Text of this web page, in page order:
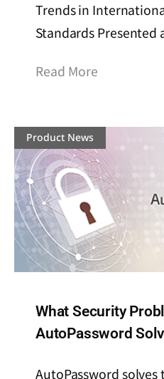
Trends in
Standards Presented
Read More
Product News
What Security
AutoPassword
AutoPassword